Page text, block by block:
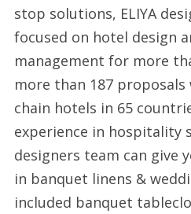
stop solutions, ELIYA
focused on hotel design
management for more
more than 187
chain hotels in 65
experience in hospitality
designers team can give
in banquet linens &
included banquet